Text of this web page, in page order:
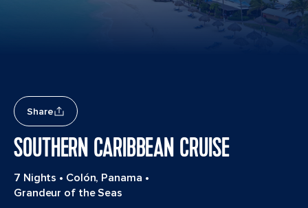
Share
SOUTHERN CARIBBEAN CRUISE
7 Nights • Colón, Panama •
Grandeur of the Seas